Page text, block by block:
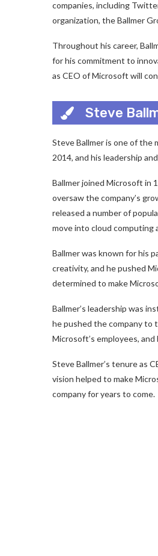
companies, including
organization, the Ballmer
Throughout his career,
for his commitment to
as CEO of Microsoft will
Steve
Steve Ballmer is one of the
2014, and his leadership
Ballmer joined Microsoft in
oversaw the company’s
released a number of
move into cloud computing
Ballmer was known for his
creativity, and he pushed
determined to make
Ballmer’s leadership was
he pushed the company to
Microsoft’s employees,
Steve Ballmer’s tenure as
vision helped to make
company for years to come.